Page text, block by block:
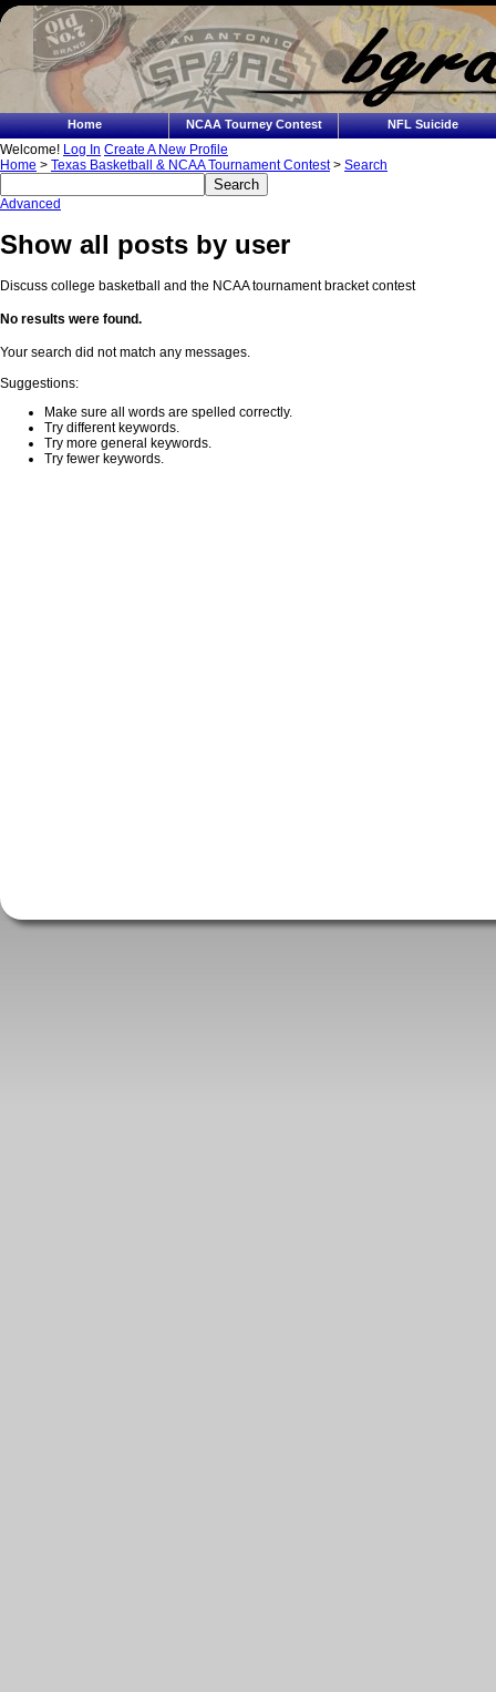
Home NCAA Tourney Contest NFL Suicide
Welcome! Log In Create A New Profile
Home > Texas Basketball & NCAA Tournament Contest> Search
Advanced
Show all posts by user
Discuss college basketball and the NCAA tournament bracket contest
No results were found.
Your search did not match any messages.
Suggestions:
Make sure all words are spelled correctly.
Try different keywords.
Try more general keywords.
Try fewer keywords.